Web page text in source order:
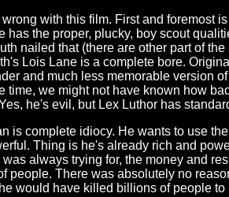
with this film. First and foremost
has the proper, plucky, boy scout
nailed that (there are other part of
Lois Lane is a complete bore.
and much less memorable version
time, we might not have known how
he's evil, but Lex Luthor has
is complete idiocy. He wants to use
Thing is he's already rich and
always trying for, the money and
people. There was absolutely no
would have killed billions of people